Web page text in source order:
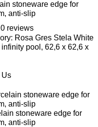
stoneware edge for
anti-slip
0 reviews
Rosa Gres Stela White
pool, 62,6 x 62,6 x
Us
stoneware edge for
anti-slip